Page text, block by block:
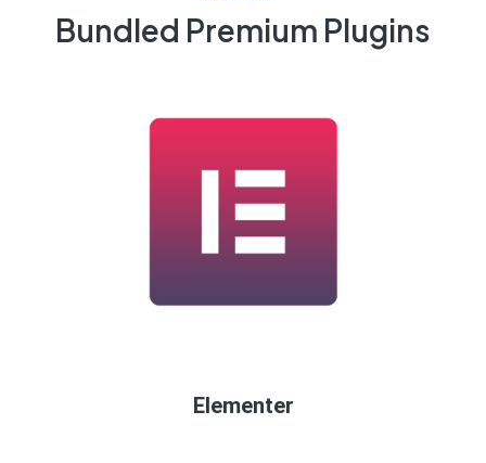
Bundled Premium Plugins
Elementer